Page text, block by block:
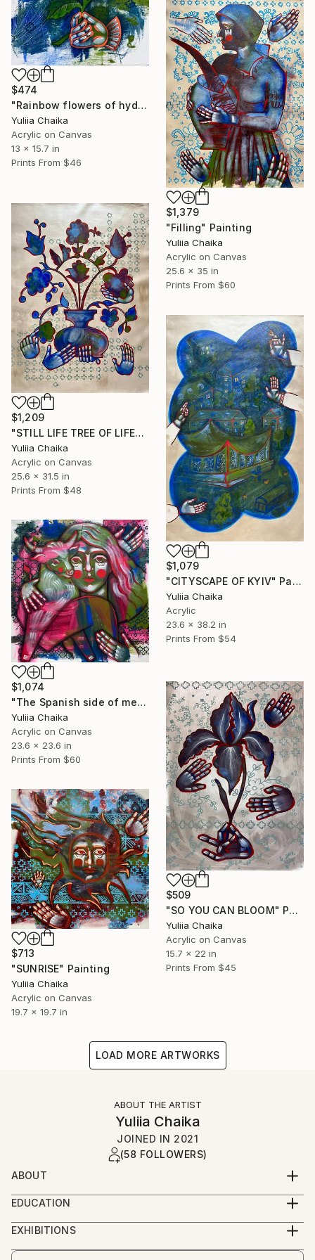
$474
"Rainbow flowers of hydrangea" Painting
Yuliia Chaika
Acrylic on Canvas
13 x 15.7 in
Prints From $46
$1,379
"Filling" Painting
Yuliia Chaika
Acrylic on Canvas
25.6 x 35 in
Prints From $60
$1,209
"STILL LIFE TREE OF LIFE" Painting
Yuliia Chaika
Acrylic on Canvas
25.6 x 31.5 in
Prints From $48
$1,079
"CITYSCAPE OF KYIV" Painting
Yuliia Chaika
Acrylic
23.6 x 38.2 in
Prints From $54
$1,074
"The Spanish side of me" Painting
Yuliia Chaika
Acrylic on Canvas
23.6 x 23.6 in
Prints From $60
$509
"SO YOU CAN BLOOM" Painting
Yuliia Chaika
Acrylic on Canvas
15.7 x 22 in
Prints From $45
$713
"SUNRISE" Painting
Yuliia Chaika
Acrylic on Canvas
19.7 x 19.7 in
LOAD MORE ARTWORKS
ABOUT THE ARTIST
Yuliia Chaika
JOINED IN 2021
(58 FOLLOWERS)
ABOUT
I am a visual artist born and raised in Kyiv,Ukraine.
Currently based in Spain.
EDUCATION
2015-2019 Kyiv Academy of Decorative and Applied
Arts named after M. Boychuk Kyiv, Ukraine
EXHIBITIONS
2026 «АГРОНОМІЯ ОСОБИСТОСТІ. ЗАСІЯНІ